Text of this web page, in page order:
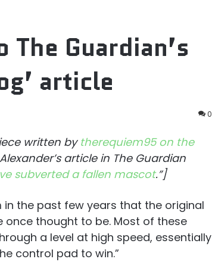
Guardian’s
article
0
written by therequiem95 on the
article in The Guardian
subverted a fallen mascot.”]
in the past few years that the original
thought to be. Most of these
a level at high speed, essentially
control pad to win.”